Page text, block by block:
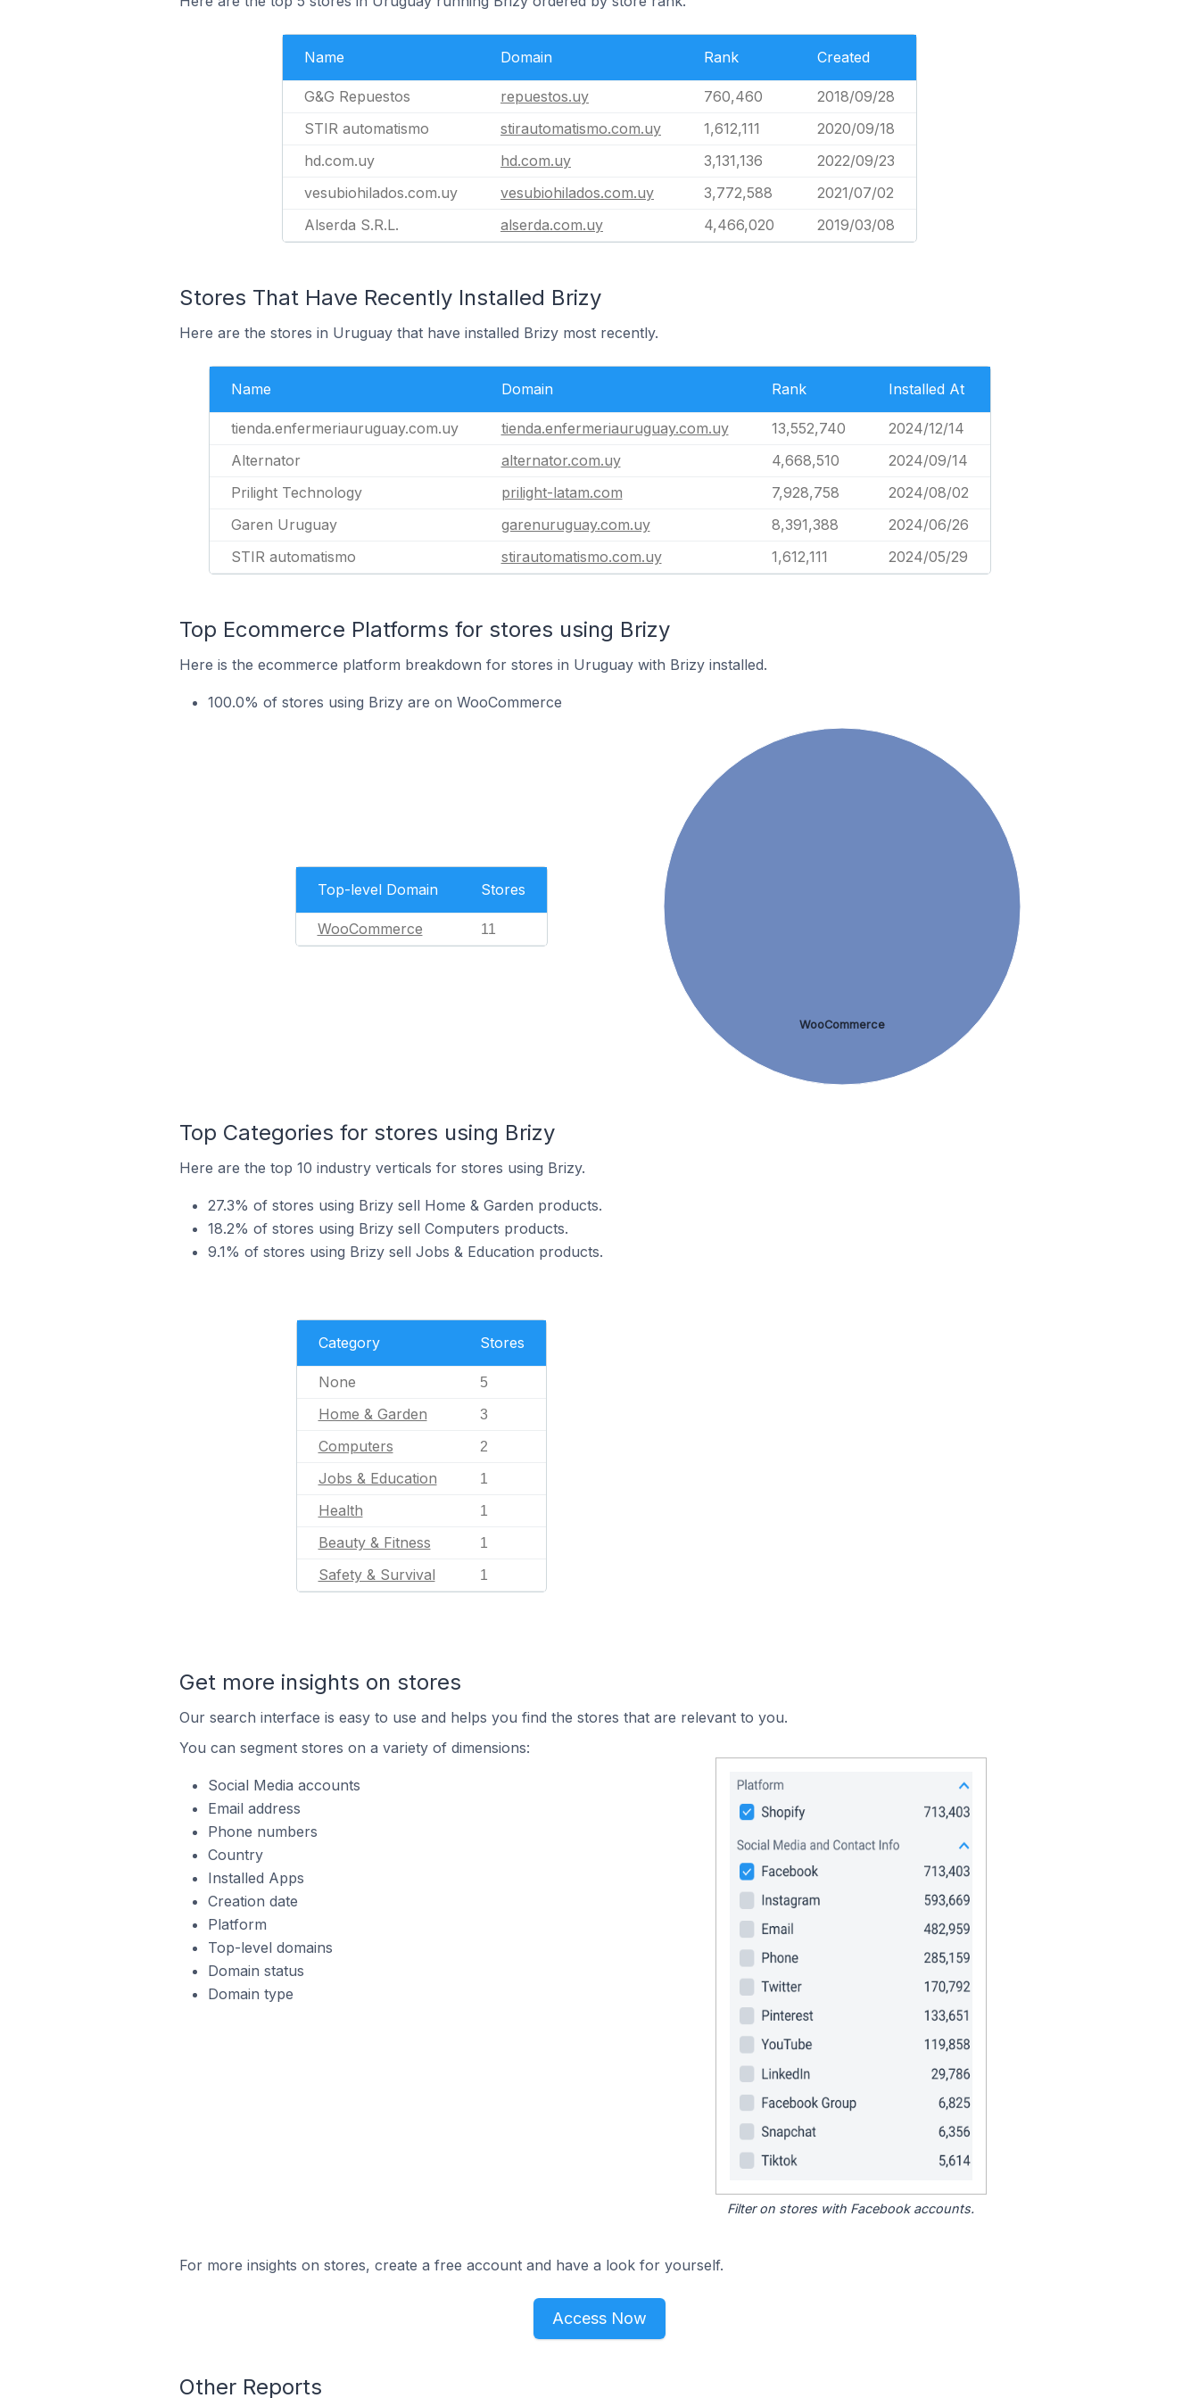
Name Domain Rank Created
G&G Repuestos repuestos.uy 760,460
2018/09/28
STIR automatismo
stirautomatismo.com.uy 1,612,111
2020/09/18
hd.com.uy
hd.com.uy 3,131,136
2022/09/23
vesubiohilados.com.uy
vesubiohilados.com.uy 3,772,588
2021/07/02
Alserda S.R.L.
alserda.com.uy 4,466,020 2019/03/08
Stores That Have Recently Installed Brizy
Here are the stores in Uruguay that have installed Brizy most recently.
Name Domain Rank Installed At
tienda.enfermeriauruguay.com.uy tienda.enfermeriauruguay.com.uy 13,552,740
2024/12/14
Alternator
alternator.com.uy 4,668,510
2024/09/14
Prilight Technology
prilight-latam.com 7,928,758
2024/08/02
Garen Uruguay
garenuruguay.com.uy 8,391,388
2024/06/26
STIR automatismo
stirautomatismo.com.uy 1,612,111 2024/05/29
Top Ecommerce Platforms for stores using Brizy
Here is the ecommerce platform breakdown for stores in Uruguay with Brizy installed.
100.0% of stores using Brizy are on WooCommerce
Top-level Domain Stores
WooCommerce 11
WooCommerce
Top Categories for stores using Brizy
Here are the top 10 industry verticals for stores using Brizy.
27.3% of stores using Brizy sell Home & Garden products.
18.2% of stores using Brizy sell Computers products.
9.1% of stores using Brizy sell Jobs & Education products.
Category Stores
None 5
Home & Garden 3
Computers 2
Jobs & Education 1
Health 1
Beauty & Fitness 1
Safety & Survival 1
Get more insights on stores
Our search interface is easy to use and helps you find the stores that are relevant to you.
You can segment stores on a variety of dimensions:
Social Media accounts
Email address
Phone numbers
Country
Installed Apps
Creation date
Platform
Top-level domains
Domain status
Domain type
Filter on stores with Facebook accounts.
For more insights on stores, create a free account and have a look for yourself.
Access Now
Other Reports